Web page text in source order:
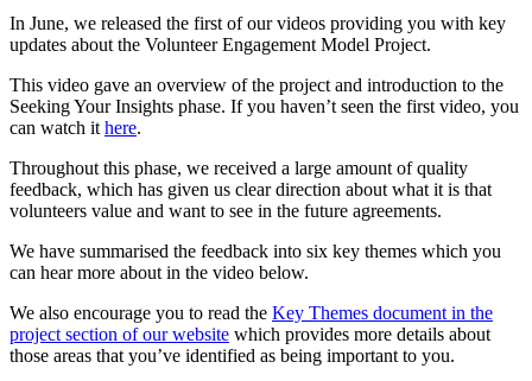
In June, we released the first of our videos providing you with key
updates about the Volunteer Engagement Model Project.
This video gave an overview of the project and introduction to the
Seeking Your Insights phase. If you haven’t seen the first video, you
can watch it here.
Throughout this phase, we received a large amount of quality
feedback, which has given us clear direction about what it is that
volunteers value and want to see in the future agreements.
We have summarised the feedback into six key themes which you
can hear more about in the video below.
We also encourage you to read the Key Themes document in the
project section of our website which provides more details about
those areas that you’ve identified as being important to you.